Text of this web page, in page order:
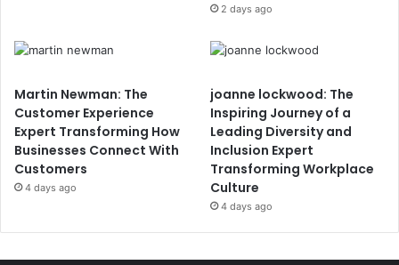
2 days ago
Martin Newman: The
Customer Experience
Expert Transforming How
Businesses Connect With
Customers
4 days ago
joanne lockwood: The
Inspiring Journey of a
Leading Diversity and
Inclusion Expert
Transforming Workplace
Culture
4 days ago